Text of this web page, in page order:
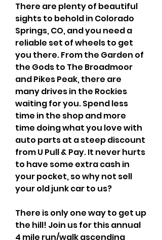
There are plenty of beautiful
sights to behold in Colorado
Springs, CO, and you need a
reliable set of wheels to get
you there. From the Garden of
the Gods to The Broadmoor
and Pikes Peak, there are
many drives in the Rockies
waiting for you. Spend less
time in the shop and more
time doing what you love with
auto parts at a steep discount
from U Pull & Pay. It never hurts
to have some extra cash in
your pocket, so why not sell
your old junk car to us?
There is only one way to get up
the hill! Join us for this annual
4 mile run/walk ascending